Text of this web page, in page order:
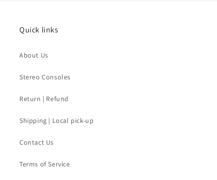
Quick links
About Us
Stereo Consoles
Return | Refund
Shipping | Local pick-up
Contact Us
Terms of Service